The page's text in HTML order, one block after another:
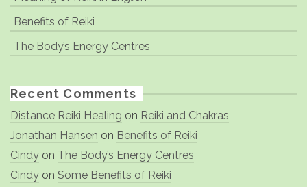
Benefits of Reiki
The Body’s Energy Centres
Recent Comments
Distance Reiki Healing on Reiki and Chakras
Jonathan Hansen on Benefits of Reiki
Cindy on The Body’s Energy Centres
Cindy on Some Benefits of Reiki